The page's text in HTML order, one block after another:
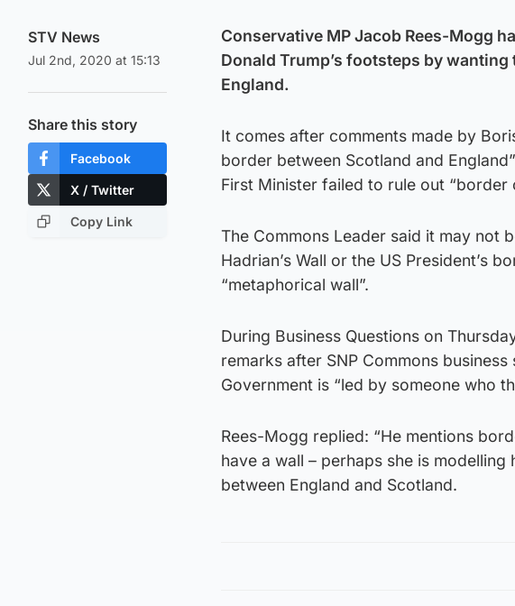
STV News
Jul 2nd, 2020 at 15:13
Share this story
Facebook
X / Twitter
Copy Link
Conservative MP Jacob Rees-Mogg
Donald Trump’s footsteps by
England.
It comes after comments made by
border between Scotland and
First Minister failed to rule out “border
The Commons Leader said it may not
Hadrian’s Wall or the US President’s
“metaphorical wall”.
During Business Questions on
remarks after SNP Commons
Government is “led by someone who
Rees-Mogg replied: “He mentions
have a wall – perhaps she is
between England and Scotland.